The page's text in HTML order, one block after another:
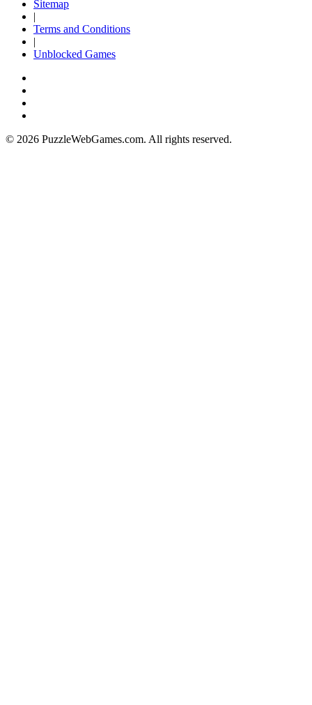
Sitemap
|
Terms and Conditions
|
Unblocked Games
© 2026 PuzzleWebGames.com. All rights reserved.